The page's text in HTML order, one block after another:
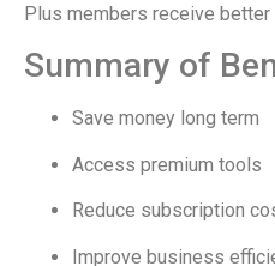
Plus members receive
Summary of
Save money long term
Access premium tools
Reduce subscription
Improve business